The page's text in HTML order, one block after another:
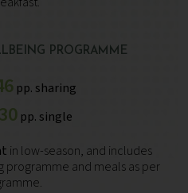
PROGRAMME
pp. sharing
pp. single
in low-season, and includes
and meals as per